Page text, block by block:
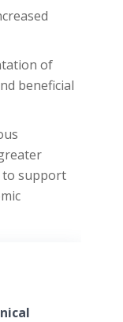
of
beneficial
to support